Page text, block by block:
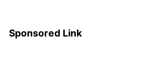
Sponsored Link